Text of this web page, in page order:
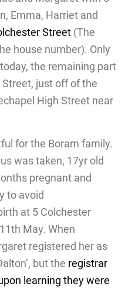
Emma, Harriet and
Street (The
house number). Only
the remaining part
just off of the
High Street near
for the Boram family.
was taken, 17yr old
pregnant and
to avoid
at 5 Colchester
May. When
registered her as
but the registrar
learning they were